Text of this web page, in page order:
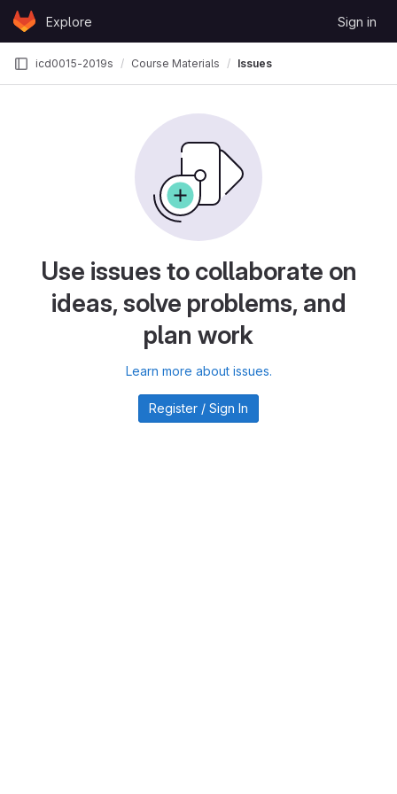
Skip to content
GitLabExplore Sign in
icd0015-2019s Course Materials Issues
Use issues to collaborate on
ideas, solve problems, and
plan work
Learn more about issues.
Register / Sign In